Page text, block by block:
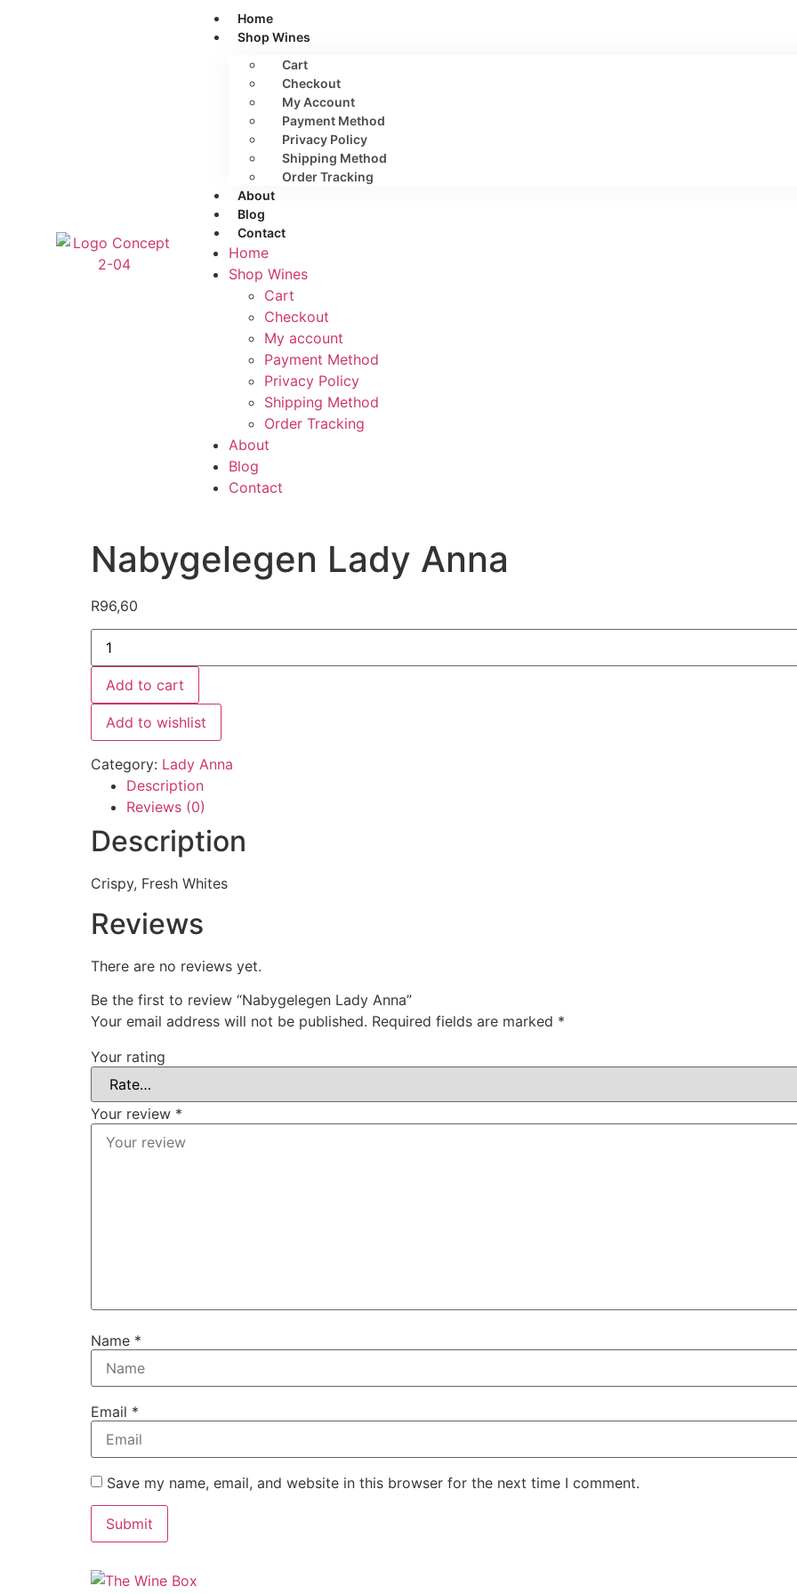
Home
Shop Wines
Cart
Checkout
My Account
Payment Method
Privacy Policy
Shipping Method
Order Tracking
About
Blog
Contact
Home
Shop Wines
Cart
Checkout
My account
Payment Method
Privacy Policy
Shipping Method
Order Tracking
About
Blog
Contact
Nabygelegen Lady Anna
R96,60
Add to cart
Add to wishlist
Category: Lady Anna
Description
Reviews (0)
Description
Crispy, Fresh Whites
Reviews
There are no reviews yet.
Be the first to review “Nabygelegen Lady Anna”
Your email address will not be published. Required fields are marked *
Your rating
Your review *
Name *
Email *
Save my name, email, and website in this browser for the next time I comment.